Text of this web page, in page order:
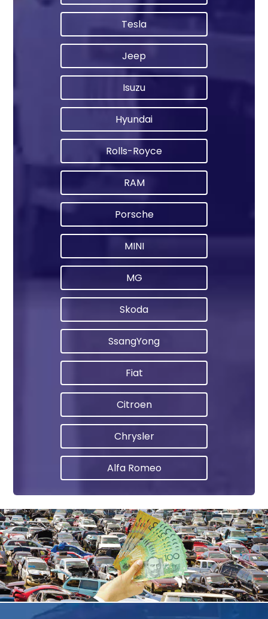
Tesla
Jeep
Isuzu
Hyundai
Rolls-Royce
RAM
Porsche
MINI
MG
Skoda
SsangYong
Fiat
Citroen
Chrysler
Alfa Romeo